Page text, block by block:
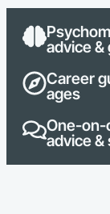
advice &
Career
ages
One-on-
advice